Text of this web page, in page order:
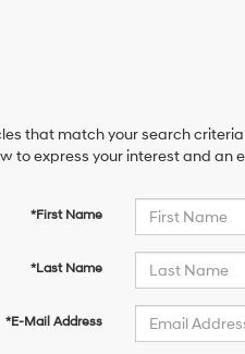
that match your search
to express your interest and an
*First Name
*Last Name
*E-Mail Address